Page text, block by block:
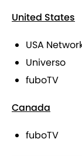
United States
USA
Universo
fuboTV
Canada
fuboTV